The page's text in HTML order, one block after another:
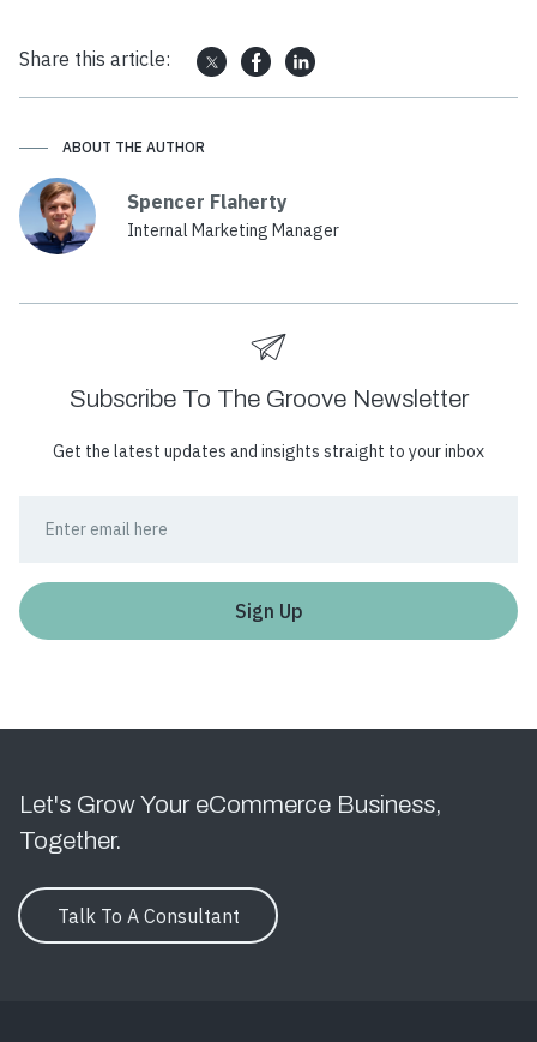
Share this article:
ABOUT THE AUTHOR
Spencer Flaherty
Internal Marketing Manager
Subscribe To The Groove Newsletter
Get the latest updates and insights straight to your inbox
Let's Grow Your eCommerce Business,
Together.
Talk To A Consultant